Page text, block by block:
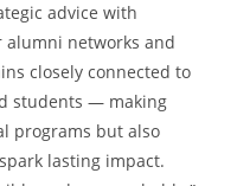
advice with
alumni networks and
closely connected to
students — making
programs but also
lasting impact.